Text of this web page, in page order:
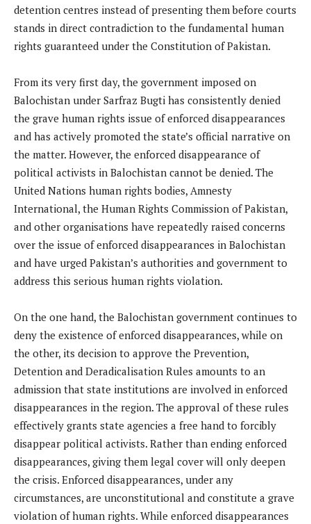
detention centres instead of presenting them before courts
stands in direct contradiction to the fundamental human
rights guaranteed under the Constitution of Pakistan.
From its very first day, the government imposed on
Balochistan under Sarfraz Bugti has consistently denied
the grave human rights issue of enforced disappearances
and has actively promoted the state’s official narrative on
the matter. However, the enforced disappearance of
political activists in Balochistan cannot be denied. The
United Nations human rights bodies, Amnesty
International, the Human Rights Commission of Pakistan,
and other organisations have repeatedly raised concerns
over the issue of enforced disappearances in Balochistan
and have urged Pakistan’s authorities and government to
address this serious human rights violation.
On the one hand, the Balochistan government continues to
deny the existence of enforced disappearances, while on
the other, its decision to approve the Prevention,
Detention and Deradicalisation Rules amounts to an
admission that state institutions are involved in enforced
disappearances in the region. The approval of these rules
effectively grants state agencies a free hand to forcibly
disappear political activists. Rather than ending enforced
disappearances, giving them legal cover will only deepen
the crisis. Enforced disappearances, under any
circumstances, are unconstitutional and constitute a grave
violation of human rights. While enforced disappearances